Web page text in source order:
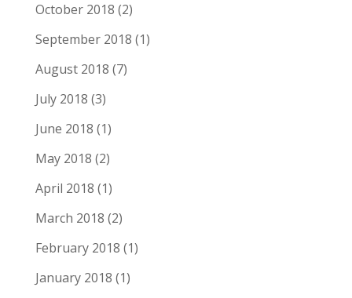
October 2018 (2)
September 2018 (1)
August 2018 (7)
July 2018 (3)
June 2018 (1)
May 2018 (2)
April 2018 (1)
March 2018 (2)
February 2018 (1)
January 2018 (1)